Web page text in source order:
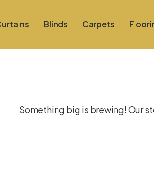
Blinds Carpets
Something big is brewing! Our